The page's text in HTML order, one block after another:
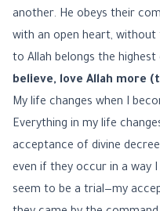
another. He obeys their
with an open heart, without
to Allah belongs the highest
believe, love Allah more
My life changes when I
Everything in my life
acceptance of divine
even if they occur in a way
seem to be a trial—my